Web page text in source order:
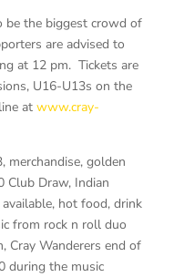
be the biggest crowd of
are advised to
at 12 pm. Tickets are
U16-U13s on the
at www.cray-
merchandise, golden
Club Draw, Indian
hot food, drink
from rock n roll duo
Cray Wanderers end of
during the music